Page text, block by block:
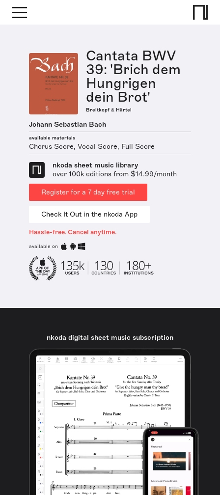
Cantata BWV
39: 'Brich dem
Hungrigen
dein Brot'
Breitkopf & Härtel
Johann Sebastian Bach
available materials
Chorus Score, Vocal Score, Full Score
nkoda sheet music library
over 100k editions from $14.99/month
Register for a 7 day free trial
Check It Out in the nkoda App
Hassle-free. Cancel anytime.
available on
nkoda digital sheet music subscription